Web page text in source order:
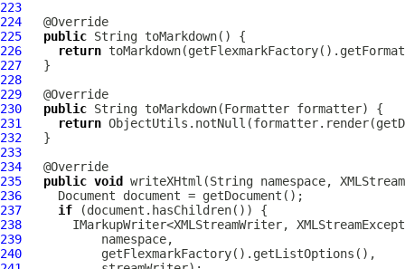
223
224
225
public
226
return
227
228
229
230
public
231
return
232
233
234
235
public void
writeXHtml(String namespace,
236
237
if
238
IMarkupWriter<XMLStreamWriter,
239
240